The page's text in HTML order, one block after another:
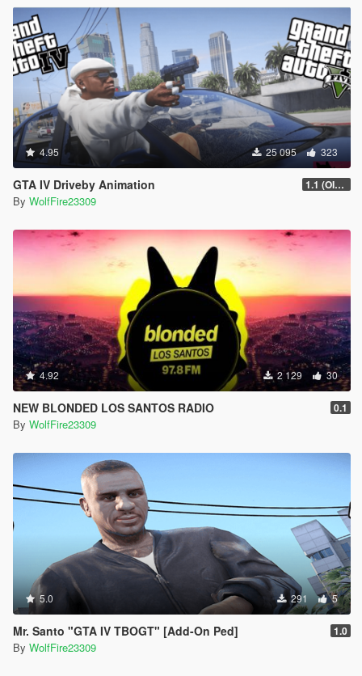
4.95 25 095 323
GTA IV Driveby Animation 1.1 (OIV Install Fix)
By WolfFire23309
4.92 2 129 30
NEW BLONDED LOS SANTOS RADIO 0.1
By WolfFire23309
5.0 291 5
Mr. Santo "GTA IV TBOGT" [Add-On Ped] 1.0
By WolfFire23309